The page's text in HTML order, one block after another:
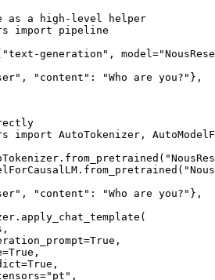
as a high-level helper
import pipeline
generation",
"content": "Who are you?"},
import AutoTokenizer,
"content": "Who are you?"},